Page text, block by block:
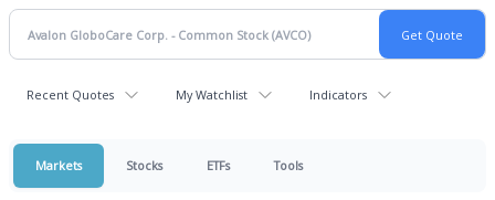
Recent Quotes My Watchlist Indicators
Markets Stocks ETFs Tools